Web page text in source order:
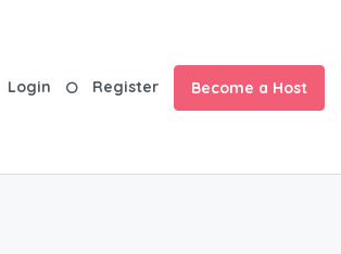
Login Register Become a Host